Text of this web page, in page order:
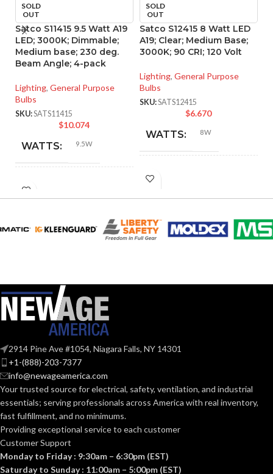
SOLD
OUT
Satco S11415 9.5 Watt A19
LED; 3000K; Dimmable;
Medium base; 230 deg.
Beam Angle; 4-pack
Lighting, General Purpose
Bulbs
SKU:SATS11415
$10.074
WATTS: 9.5W
INCANDESCENT
EQUIVALENT:
BASE: Medium
ANSI BASE:
FINISH:
CCT (KELVIN): 3000K
Soft
SOLD
OUT
Satco S12415 8 Watt LED
A19; Clear; Medium Base;
3000K; 90 CRI; 120 Volt
Lighting, General Purpose
Bulbs
SKU:SATS12415
$6.670
WATTS: 8W
INCANDESCENT
VOLTS: 120V
ANSI BASE:
FINISH:
CCT (KELVIN):
TEMPERATURE:
2914 Pine Ave #1054, Niagara Falls, NY 14301
+1-(888)-203-7377
info@newageamerica.com
Your trusted source for electrical, safety, ventilation, and industrial
essentials; servingprofessionals across America with real inventory,
fast fulfillment, and no minimums.
Providing exceptional service to each customer
Customer Support
Monday to Friday : 9:30am – 6:30pm (EST)
Saturday to Sunday : 11:00am – 5:00pm (EST)